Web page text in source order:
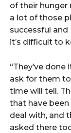
of their hunger
a lot of those
successful and
it’s difficult to
“They’ve
ask for them
time will tell.
that have
deal with, and
asked there